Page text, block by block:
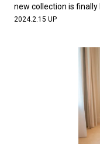
new collection is finally
2024.2.15 UP